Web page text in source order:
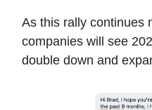
As this rally continues
companies will see
double down and